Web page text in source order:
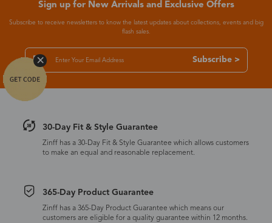
Sign up for New Arrivals and Exclusive Offers
Subscribe to receive newsletters to know the latest updates about collections, events and big
flash sales.
Subscribe >
30-Day Fit & Style Guarantee
Zinff has a 30-Day Fit & Style Guarantee which allows customers
to make an equal and reasonable replacement.
365-Day Product Guarantee
Zinff has a 365-Day Product Guarantee which means our
customers are eligible for a quality guarantee within 12 months.